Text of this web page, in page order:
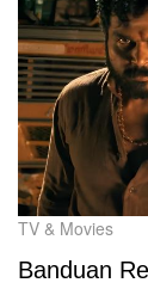
TV & Movies
Banduan